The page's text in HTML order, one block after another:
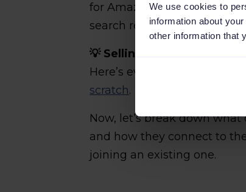
We use cookies to
information about
other information that
for Amazon to flag a
search results.
💡 Selling a brand-new
Here’s everything you need
scratch.
Now, let’s break down
and how they connect to
joining an existing one.